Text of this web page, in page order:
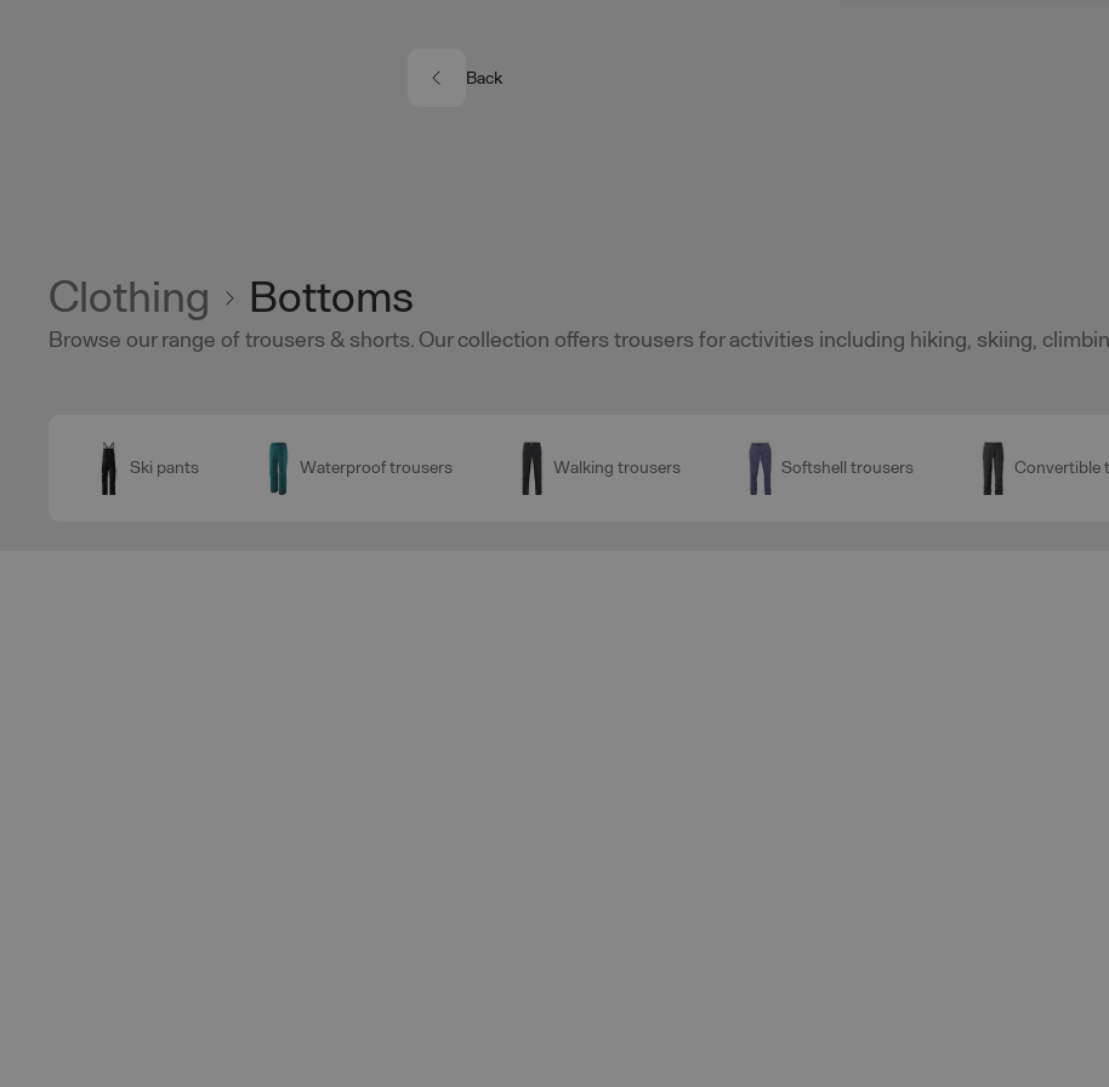
Back
Clothing Bottoms
Browse our range of trousers & shorts. Our collection offers trousers for activities including hiking, skiing,
Ski pants Waterproof trousers Walking trousers Softshell trousers Convertible